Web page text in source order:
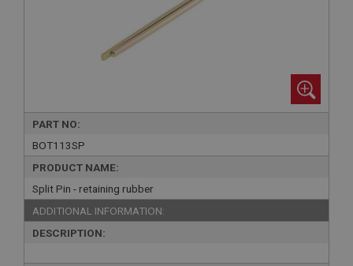
PART NO:
BOT113SP
PRODUCT NAME:
Split Pin - retaining rubber
ADDITIONAL INFORMATION:
DESCRIPTION: